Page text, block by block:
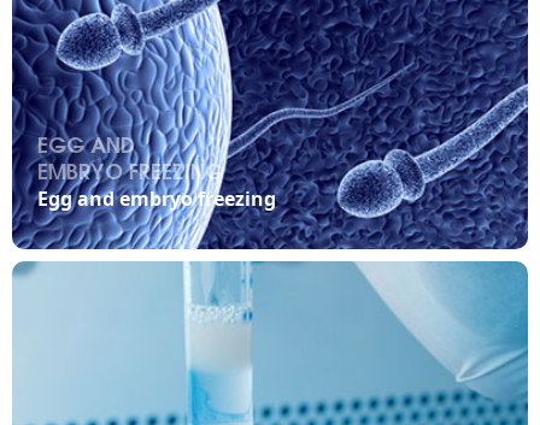
EGG AND
EMBRYO FREEZING
Egg and embryo freezing
